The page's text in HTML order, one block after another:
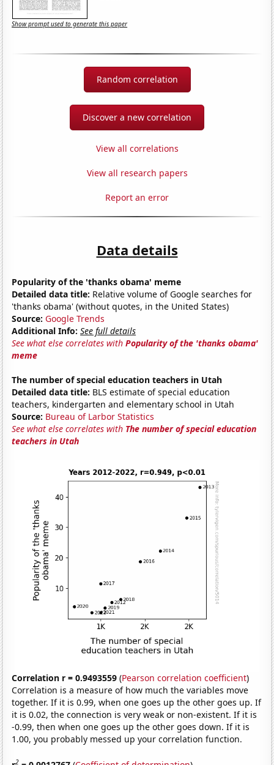
Show prompt used to generate this paper
Random correlation
Discover a new correlation
View all correlations
View all research papers
Report an error
Data details
Popularity of the 'thanks obama' meme
Detailed data title: Relative volume of Google searches for
'thanks obama' (without quotes, in the United States)
Source: Google Trends
Additional Info: See full details
See what else correlates withPopularity of the 'thanks obama'
meme
The number of special education teachers in Utah
Detailed data title: BLS estimate of special education
teachers, kindergarten and elementary school in Utah
Source: Bureau of Larbor Statistics
See what else correlates with The number of special education
teachers in Utah
Correlation r = 0.9493559 (Pearson correlation coefficient)
Correlation is a measure of how much the variables move
together. If it is 0.99, when one goes up the other goes up. If
it is 0.02, the connection is very weak or non-existent. If it is
-0.99, then when one goes up the other goes down. If it is
1.00, you probably messed up your correlation function.
2